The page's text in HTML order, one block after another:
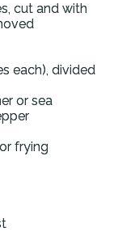
cut and with
each), divided
or sea
frying